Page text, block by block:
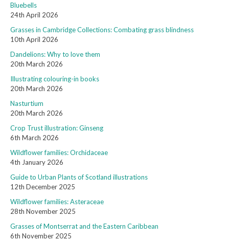
Bluebells
24th April 2026
Grasses in Cambridge Collections: Combating grass blindness
10th April 2026
Dandelions: Why to love them
20th March 2026
Illustrating colouring-in books
20th March 2026
Nasturtium
20th March 2026
Crop Trust illustration: Ginseng
6th March 2026
Wildflower families: Orchidaceae
4th January 2026
Guide to Urban Plants of Scotland illustrations
12th December 2025
Wildflower families: Asteraceae
28th November 2025
Grasses of Montserrat and the Eastern Caribbean
6th November 2025